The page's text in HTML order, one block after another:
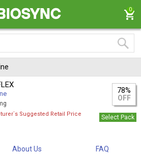
0
78%
OFF
Suggested Retail Price
Select Pack
About Us
FAQ